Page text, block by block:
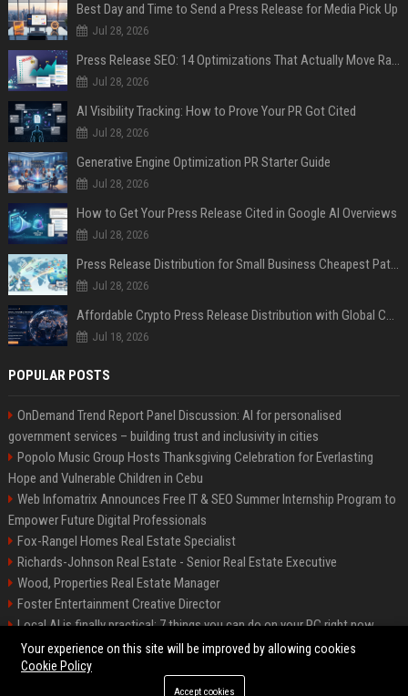
Best Day and Time to Send a Press Release for Media Pick Up
Jul 28, 2026
Press Release SEO: 14 Optimizations That Actually Move Rankings
Jul 28, 2026
AI Visibility Tracking: How to Prove Your PR Got Cited
Jul 28, 2026
Generative Engine Optimization PR Starter Guide
Jul 28, 2026
How to Get Your Press Release Cited in Google AI Overviews
Jul 28, 2026
Press Release Distribution for Small Business Cheapest Path to Real Coverage
Jul 28, 2026
Affordable Crypto Press Release Distribution with Global Coverage
Jul 18, 2026
POPULAR POSTS
OnDemand Trend Report Panel Discussion: AI for personalised
government services – building trust and inclusivity in cities
Popolo Music Group Hosts Thanksgiving Celebration for Everlasting
Hope and Vulnerable Children in Cebu
Web Infomatrix Announces Free IT & SEO Summer Internship Program to
Empower Future Digital Professionals
Fox-Rangel Homes Real Estate Specialist
Richards-Johnson Real Estate - Senior Real Estate Executive
Wood, Properties Real Estate Manager
Foster Entertainment Creative Director
Local AI is finally practical: 7 things you can do on your PC right now
Hamilton-Gallagher Voyage Travel Manager
Your experience on this site will be improved by allowing cookies
Cookie Policy
Accept cookies